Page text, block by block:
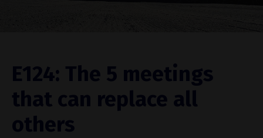
E124: The 5 meetings
that can replace all
others